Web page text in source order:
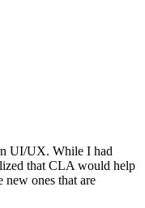
UI/UX. While I had
that CLA would help
new ones that are